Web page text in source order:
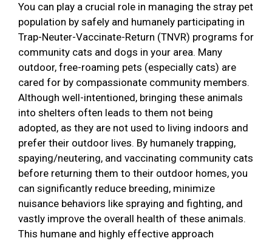
You can play a crucial role in managing the stray pet
population by safely and humanely participating in
Trap-Neuter-Vaccinate-Return (TNVR) programs for
community cats and dogs in your area. Many
outdoor, free-roaming pets (especially cats) are
cared for by compassionate community members.
Although well-intentioned, bringing these animals
into shelters often leads to them not being
adopted, as they are not used to living indoors and
prefer their outdoor lives. By humanely trapping,
spaying/neutering, and vaccinating community cats
before returning them to their outdoor homes, you
can significantly reduce breeding, minimize
nuisance behaviors like spraying and fighting, and
vastly improve the overall health of these animals.
This humane and highly effective approach